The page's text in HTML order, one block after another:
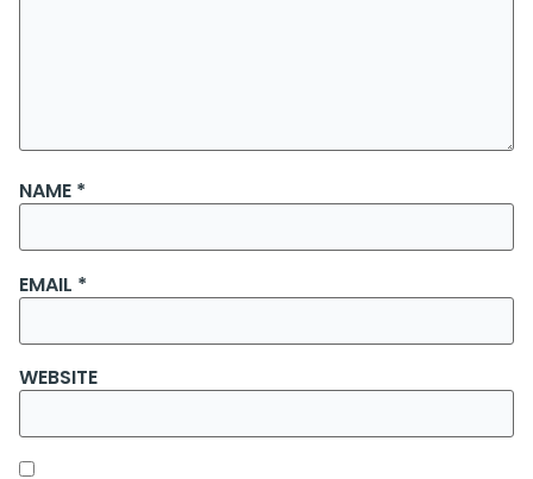
NAME *
EMAIL *
WEBSITE